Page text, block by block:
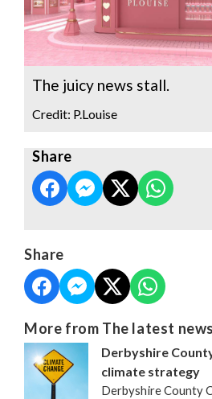
The juicy news stall.
Credit: P.Louise
Share
Share
More from The latest news
Derbyshire
climate strategy
Derbyshire County